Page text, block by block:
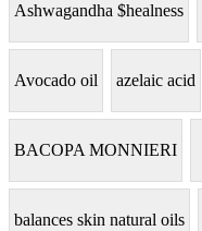
Ashwagandha $healness
Avocado oil azelaic acid
BACOPA MONNIERI
balances skin natural oils